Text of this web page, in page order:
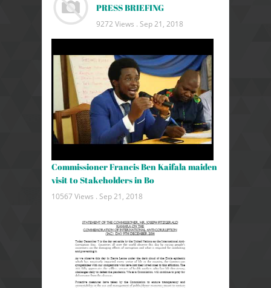
PRESS BRIEFING
9272 Views . Sep 21, 2018
Commissioner Francis Ben Kaifala maiden
visit to Stakeholders in Bo
10567 Views . Sep 21, 2018